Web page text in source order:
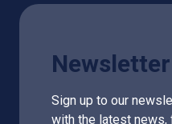
Newsletter
Sign up to our
with the latest news,